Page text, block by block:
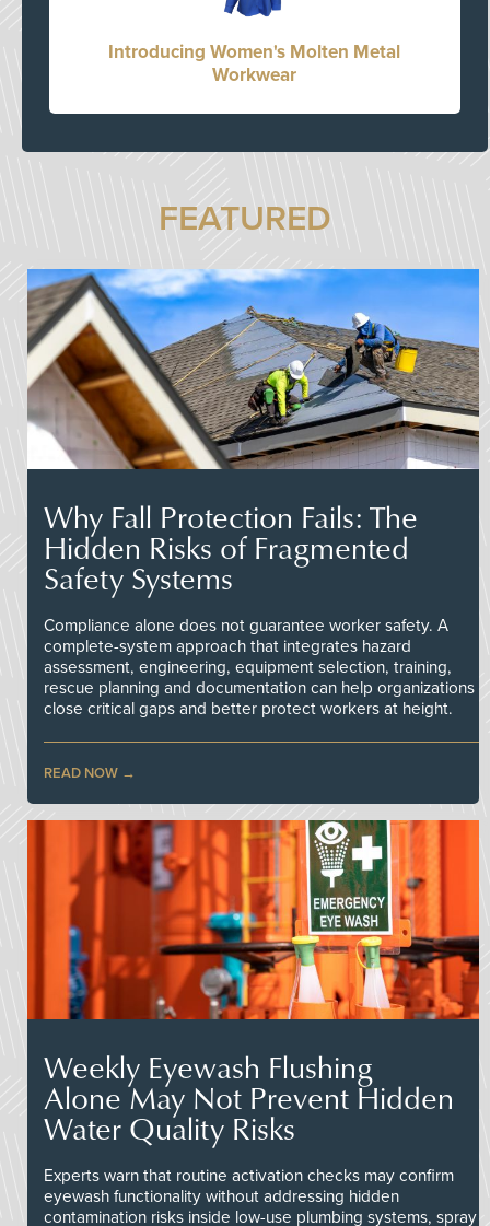
Introducing Women's Molten Metal
Workwear
FEATURED
Why Fall Protection Fails: The
Hidden Risks of Fragmented
Safety Systems
Compliance alone does not guarantee worker safety. A
complete-system approach that integrates hazard
assessment, engineering, equipment selection, training,
rescue planning and documentation can help organizations
close critical gaps and better protect workers at height.
READ NOW
Weekly Eyewash Flushing
Alone May Not Prevent Hidden
Water Quality Risks
Experts warn that routine activation checks may confirm
eyewash functionality without addressing hidden
contamination risks inside low-use plumbing systems, spray